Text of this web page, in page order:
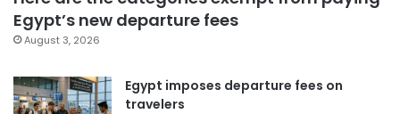
Egypt’s new departure fees
August 3, 2026
Egypt imposes departure fees on
travelers